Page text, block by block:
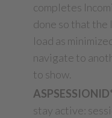
completes
done so that the
load as
navigate to
to show.
stay active: